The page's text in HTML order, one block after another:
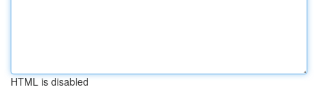
HTML is disabled